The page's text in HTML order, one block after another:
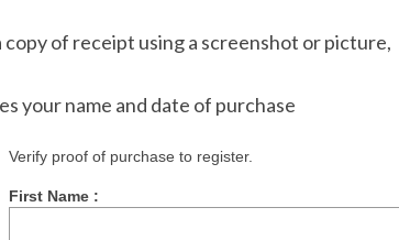
of receipt using a screenshot or picture,
your name and date of purchase
Verify proof of purchase to register.
First Name :